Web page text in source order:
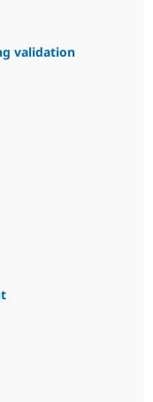
validation